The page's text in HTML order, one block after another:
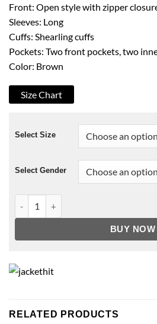
Front: Open style with zipper
Sleeves: Long
Cuffs: Shearling cuffs
Pockets: Two front pockets, two
Color: Brown
Size Chart
Select Size
Select Gender
BUY NOW
RELATED PRODUCTS